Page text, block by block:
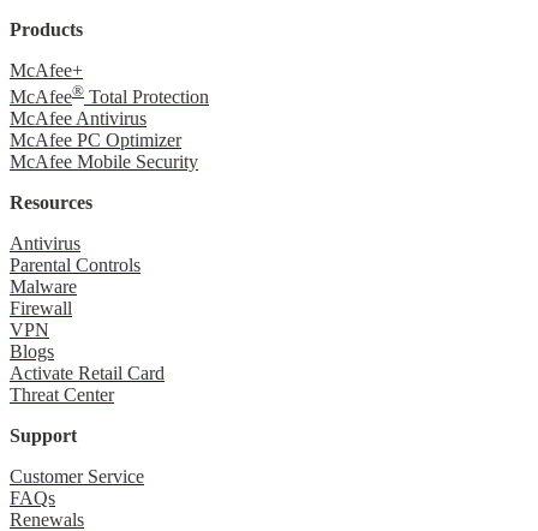
Products
McAfee+
McAfee® Total Protection
McAfee Antivirus
McAfee PC Optimizer
McAfee Mobile Security
Resources
Antivirus
Parental Controls
Malware
Firewall
VPN
Blogs
Activate Retail Card
Threat Center
Support
Customer Service
FAQs
Renewals